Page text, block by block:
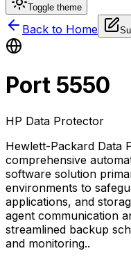
Toggle theme
Back to Home
Port 5550
HP Data Protector
Hewlett-Packard Data
comprehensive
software solution
environments to
applications, and
agent communication
streamlined backup
and monitoring..